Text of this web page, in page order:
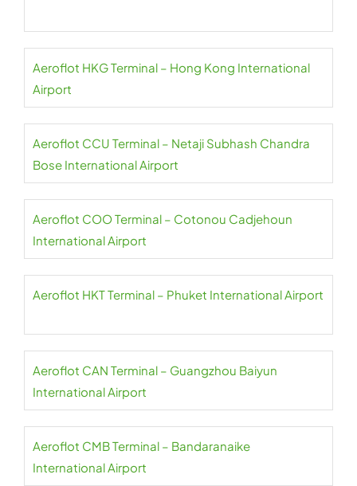
Aeroflot HKG Terminal – Hong Kong International
Airport
Aeroflot CCU Terminal – Netaji Subhash Chandra
Bose International Airport
Aeroflot COO Terminal – Cotonou Cadjehoun
International Airport
Aeroflot HKT Terminal – Phuket International Airport
Aeroflot CAN Terminal – Guangzhou Baiyun
International Airport
Aeroflot CMB Terminal – Bandaranaike
International Airport